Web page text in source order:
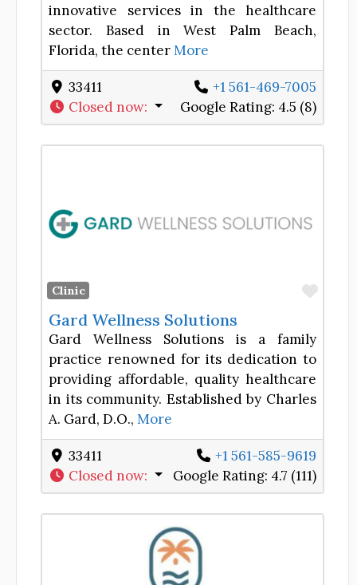
innovative services in the healthcare
sector. Based in West Palm Beach,
Florida, the centerMore
33411
+1 561-469-7005
Closed now: Google Rating: 4.5 (8)
Clinic
Gard Wellness Solutions
Gard Wellness Solutions is a family
practice renowned for its dedication to
providing affordable, quality healthcare
in its community. Established by Charles
A. Gard, D.O., More
33411
+1 561-585-9619
Closed now: Google Rating: 4.7 (111)